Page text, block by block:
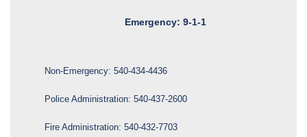
Emergency: 9-1-1
Non-Emergency: 540-434-4436
Police Administration: 540-437-2600
Fire Administration: 540-432-7703